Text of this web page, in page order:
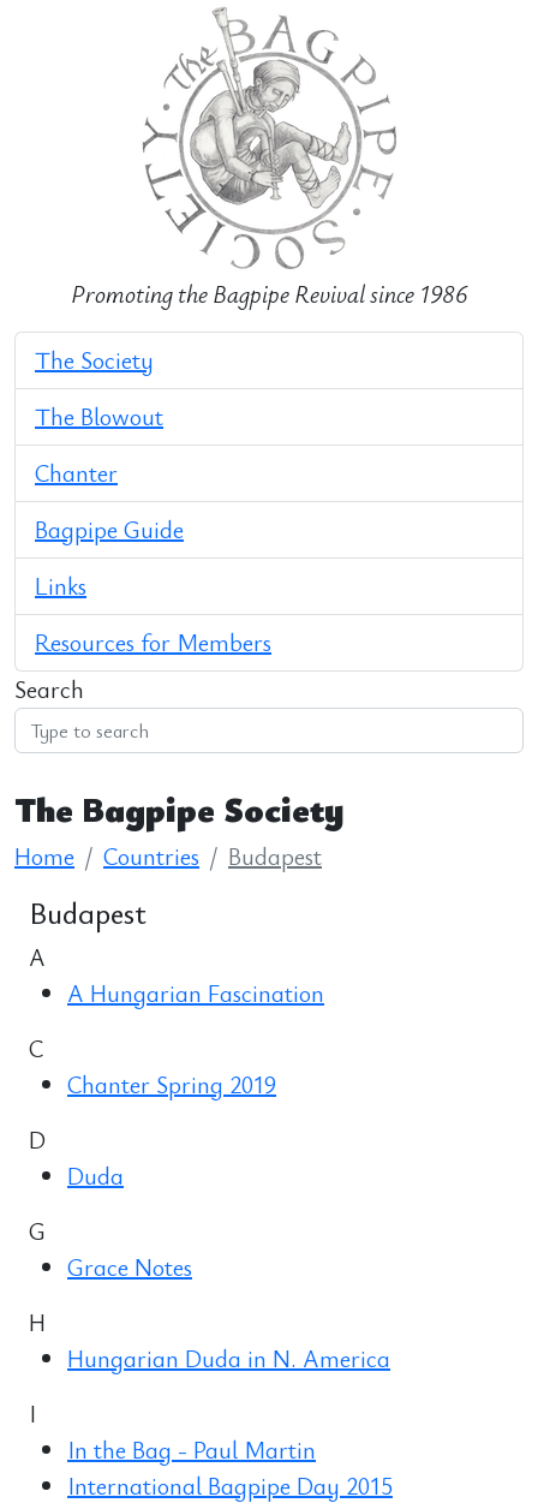
Promoting the Bagpipe Revival since 1986
The Society
The Blowout
Chanter
Bagpipe Guide
Links
Resources for Members
Search
The Bagpipe Society
Home Countries Budapest
Budapest
A
A Hungarian Fascination
C
Chanter Spring 2019
D
Duda
G
Grace Notes
H
Hungarian Duda in N. America
I
In the Bag - Paul Martin
International Bagpipe Day 2015